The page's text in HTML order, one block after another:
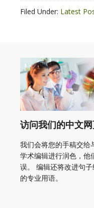
Filed Under: Latest
访问我们的中文
我们会将您的手稿交给
学术编辑进行润色，他
误。 编辑还将改进句
的专业用语。